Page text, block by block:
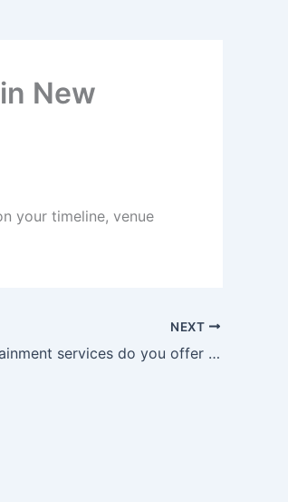
New
your timeline, venue
NEXT
What Arabic wedding entertainment services do you offer in New Mexico?